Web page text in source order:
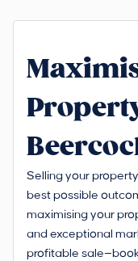
Selling your
best possible
maximising your
and exceptional
profitable